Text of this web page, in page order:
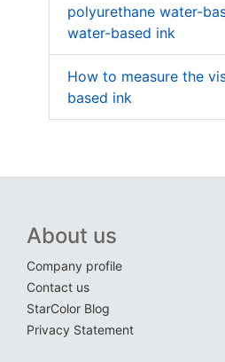
polyurethane water-
water-based ink
How to measure the
based ink
About us
Company profile
Contact us
StarColor Blog
Privacy Statement